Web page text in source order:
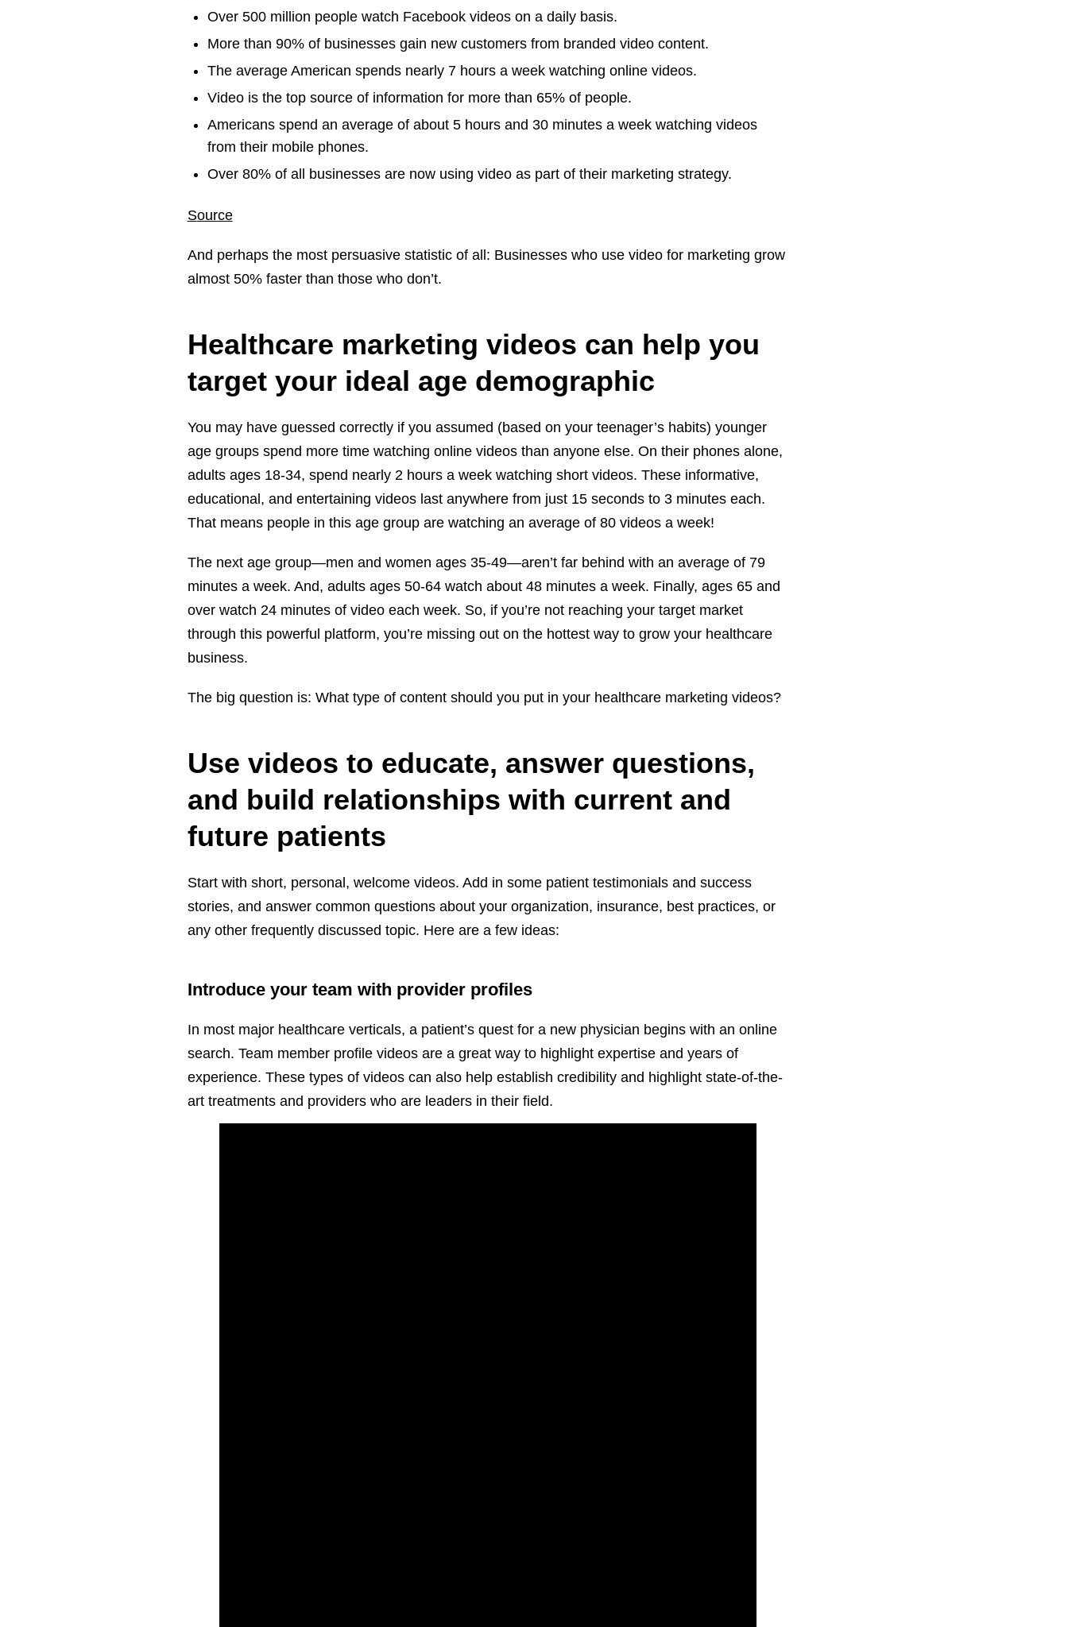
Over 500 million people watch Facebook videos on a daily basis.
More than 90% of businesses gain new customers from branded video content.
The average American spends nearly 7 hours a week watching online videos.
Video is the top source of information for more than 65% of people.
Americans spend an average of about 5 hours and 30 minutes a week watching videos
from their mobile phones.
Over 80% of all businesses are now using video as part of their marketing strategy.
Source
And perhaps the most persuasive statistic of all: Businesses who use video for marketing grow
almost 50% faster than those who don’t.
Healthcare marketing videos can help you
target your ideal age demographic
You may have guessed correctly if you assumed (based on your teenager’s habits) younger
age groups spend more time watching online videos than anyone else. On their phones alone,
adults ages 18-34, spend nearly 2 hours a week watching short videos. These informative,
educational, and entertaining videos last anywhere from just 15 seconds to 3 minutes each.
That means people in this age group are watching an average of 80 videos a week!
The next age group—men and women ages 35-49—aren’t far behind with an average of 79
minutes a week. And, adults ages 50-64 watch about 48 minutes a week. Finally, ages 65 and
over watch 24 minutes of video each week. So, if you’re not reaching your target market
through this powerful platform, you’re missing out on the hottest way to grow your healthcare
business.
The big question is: What type of content should you put in your healthcare marketing videos?
Use videos to educate, answer questions,
and build relationships with current and
future patients
Start with short, personal, welcome videos. Add in some patient testimonials and success
stories, and answer common questions about your organization, insurance, best practices, or
any other frequently discussed topic. Here are a few ideas:
Introduce your team with provider profiles
In most major healthcare verticals, a patient’s quest for a new physician begins with an online
search. Team member profile videos are a great way to highlight expertise and years of
experience. These types of videos can also help establish credibility and highlight state-of-the-
art treatments and providers who are leaders in their field.